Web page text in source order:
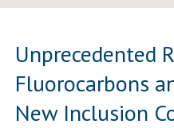
Unprecedented
Fluorocarbons
New Inclusion